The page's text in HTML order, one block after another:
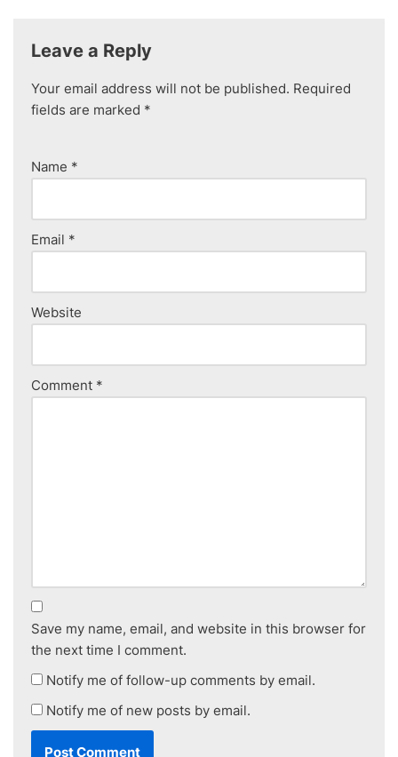
Leave a Reply
Your email address will not be published. Required
fields are marked *
Name *
Email *
Website
Comment *
Save my name, email, and website in this browser for
the next time I comment.
Notify me of follow-up comments by email.
Notify me of new posts by email.